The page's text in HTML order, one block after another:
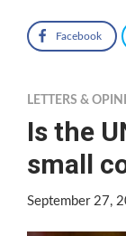
Facebook
LETTERS &
Is the
small
September 27,